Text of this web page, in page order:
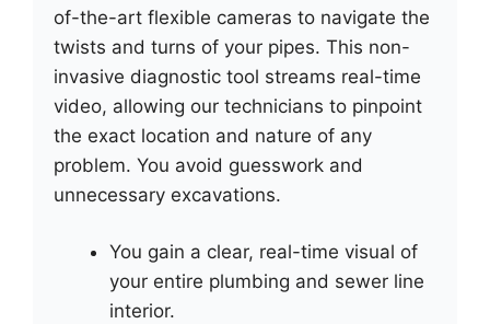
of-the-art flexible cameras to navigate the
twists and turns of your pipes. This non-
invasive diagnostic tool streams real-time
video, allowing our technicians to pinpoint
the exact location and nature of any
problem. You avoid guesswork and
unnecessary excavations.
You gain a clear, real-time visual of
your entire plumbing and sewer line
interior.